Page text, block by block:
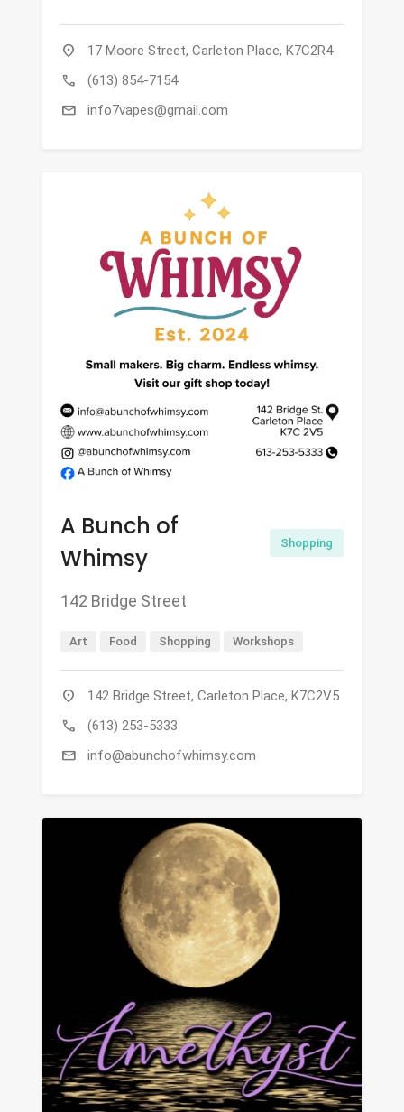
location_on 17 Moore Street, Carleton Place, K7C2R4
call (613) 854-7154
mail info7vapes@gmail.com
A Bunch of
Whimsy
Shopping
142 Bridge Street
Art Food Shopping Workshops
location_on 142 Bridge Street, Carleton Place, K7C2V5
call (613) 253-5333
mail info@abunchofwhimsy.com